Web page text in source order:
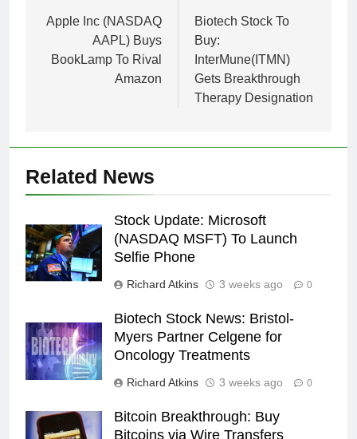
navigation
Apple Inc (NASDAQ
AAPL) Buys
BookLamp To Rival
Amazon
Biotech Stock To
Buy:
InterMune(ITMN)
Gets Breakthrough
Therapy Designation
Related News
Stock Update: Microsoft
(NASDAQ MSFT) To Launch
Selfie Phone
Richard Atkins 3 weeks ago 0
Biotech Stock News: Bristol-
Myers Partner Celgene for
Oncology Treatments
Richard Atkins 3 weeks ago 0
Bitcoin Breakthrough: Buy
Bitcoins via Wire Transfers